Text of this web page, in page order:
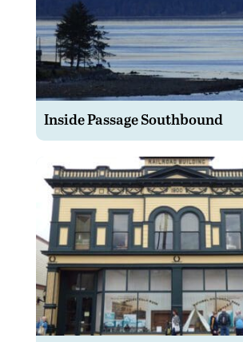
Inside Passage Southbound